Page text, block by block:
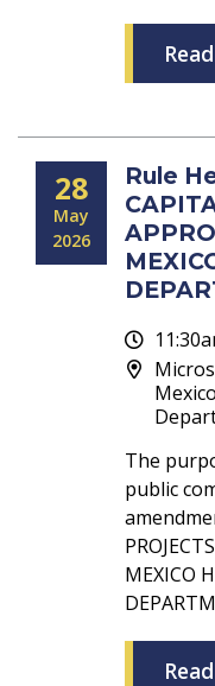
28
May
2026
Rule
The
public
MEXICO